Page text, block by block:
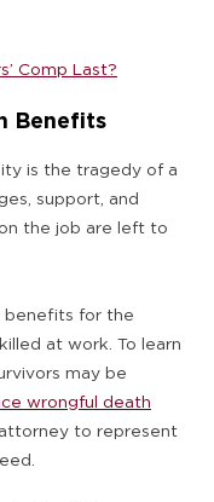
Comp Last?
Benefits
is the tragedy of a
support, and
the job are left to
benefits for the
at work. To learn
may be
wrongful death
to represent